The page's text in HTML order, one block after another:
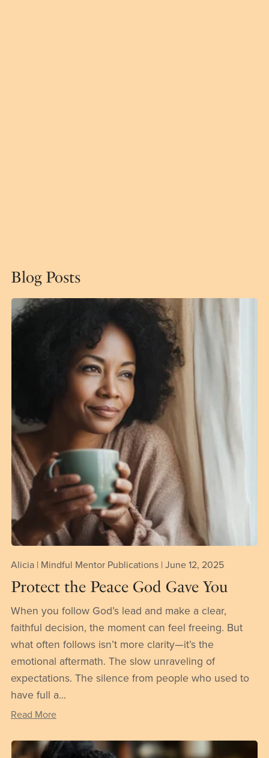
Blog Posts
Alicia | Mindful Mentor Publications June 12, 2025
Protect the Peace God Gave You
When you follow God’s lead and make a clear,
faithful decision, the moment can feel freeing. But
what often follows isn’t more clarity—it’s the
emotional aftermath. The slow unraveling of
expectations. The silence from people who used to
have full a...
Read More